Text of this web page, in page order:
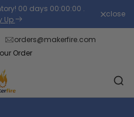
00 days 00:00:00 .
Up
close
orders@makerfire.com
Order